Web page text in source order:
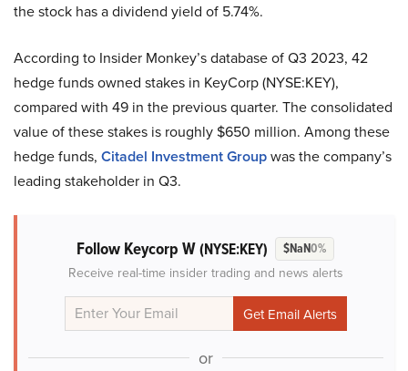
the stock has a dividend yield of 5.74%.
According to Insider Monkey’s database of Q3 2023, 42
hedge funds owned stakes in KeyCorp (NYSE:KEY),
compared with 49 in the previous quarter. The consolidated
value of these stakes is roughly $650 million. Among these
hedge funds, Citadel Investment Groupwas the company’s
leading stakeholder in Q3.
Follow Keycorp W(NYSE:KEY) $NaN0%
Receive real-time insider trading and news alerts
or